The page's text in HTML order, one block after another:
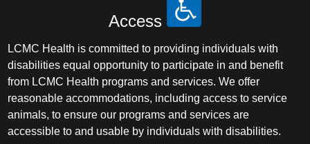
Access
LCMC Health is committed to providing individuals with
disabilities equal opportunity to participate in and benefit
from LCMC Health programs and services. We offer
reasonable accommodations, including access to service
animals, to ensure our programs and services are
accessible to and usable by individuals with disabilities.